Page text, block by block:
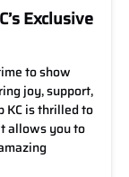
Exclusive
to show
joy, support,
KC is thrilled to
allows you to